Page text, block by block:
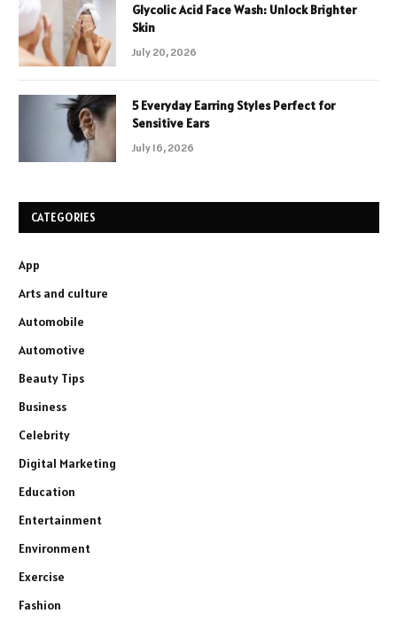
Glycolic Acid Face Wash: Unlock Brighter
Skin
July 20, 2026
5 Everyday Earring Styles Perfect for
Sensitive Ears
July 16, 2026
CATEGORIES
App
Arts and culture
Automobile
Automotive
Beauty Tips
Business
Celebrity
Digital Marketing
Education
Entertainment
Environment
Exercise
Fashion